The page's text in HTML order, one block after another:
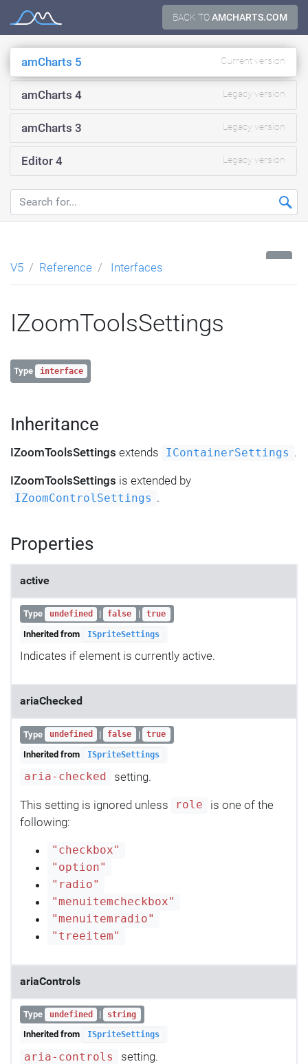
content
BACK TOAMCHARTS.COM
Documentation
amCharts 5 Current version
amCharts 4 Legacy version
amCharts 3 Legacy version
Editor 4 Legacy version
V5 Reference Interfaces
IZoomToolsSettings
Type interface
Inheritance
IZoomToolsSettings extends IContainerSettings .
IZoomToolsSettings is extended by
IZoomControlSettings .
Properties
active
Type undefined | false | true
Inherited from ISpriteSettings
Indicates if element is currently active.
ariaChecked
Type undefined | false | true
Inherited from ISpriteSettings
aria-checked setting.
This setting is ignored unless role
is one of the
following:
"checkbox"
"option"
"radio"
"menuitemcheckbox"
"menuitemradio"
"treeitem"
ariaControls
Type undefined | string
Inherited from ISpriteSettings
aria-controls setting.